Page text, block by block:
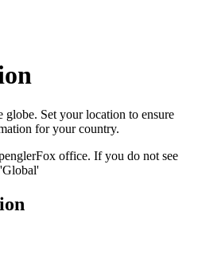
globe. Set your location to ensure
for your country.
office. If you do not see